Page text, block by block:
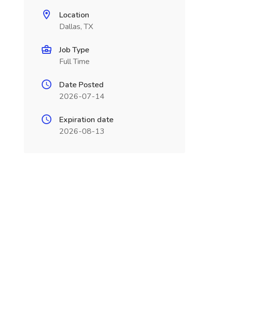
Location
Dallas, TX
Job Type
Full Time
Date Posted
2026-07-14
Expiration date
2026-08-13